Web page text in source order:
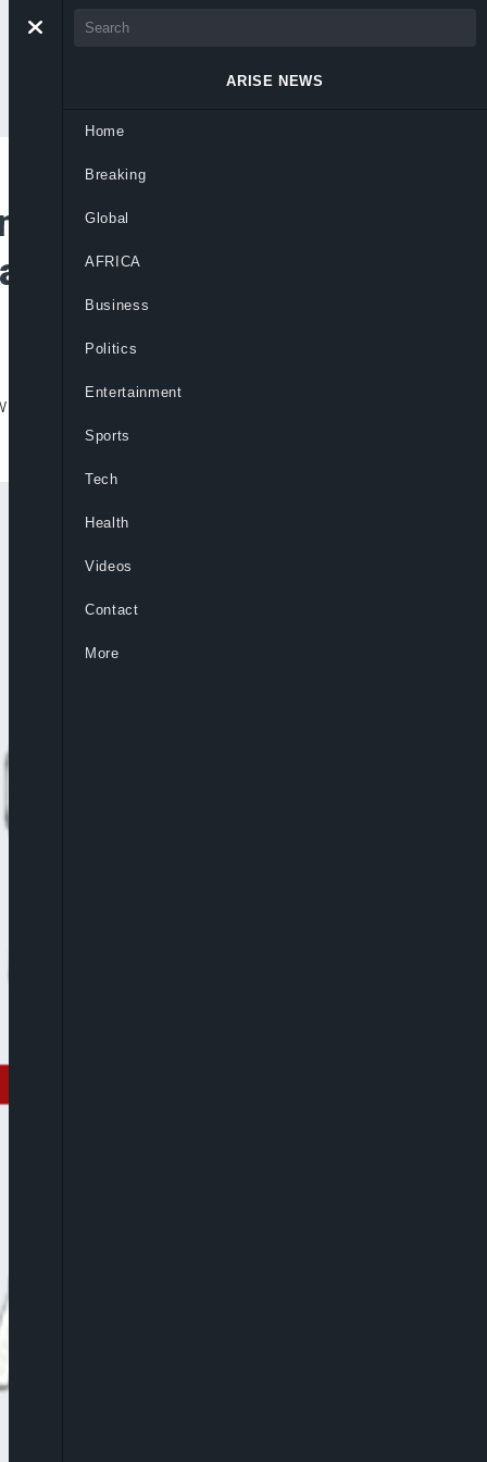
For Stunning
version of 19 & Dangerous that’s
ARISE NEWS
Home
Breaking
Global
AFRICA
Business
Politics
Entertainment
Sports
Tech
Health
Videos
Contact
More